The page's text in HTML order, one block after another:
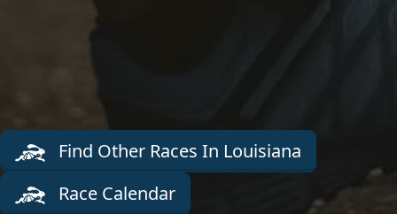
Find Other Races In Louisiana
Race Calendar